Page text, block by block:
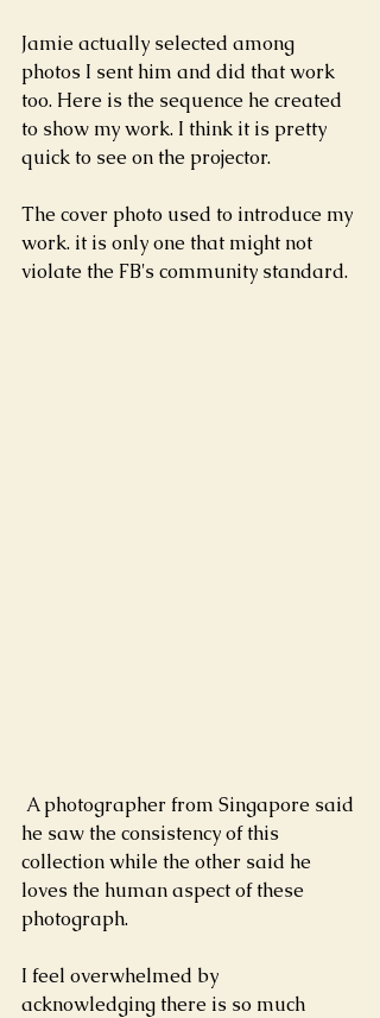
Jamie actually selected among
photos I sent him and did that work
too. Here is the sequence he created
to show my work. I think it is pretty
quick to see on the projector.
The cover photo used to introduce my
work. it is only one that might not
violate the FB's community standard.
he saw the consistency of this
collection while the other said he
loves the human aspect of these
photograph.
I feel overwhelmed by
acknowledging there is so much